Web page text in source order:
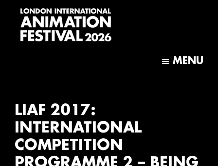
main
footer
MENU
LIAF 2017:
INTERNATIONAL
COMPETITION